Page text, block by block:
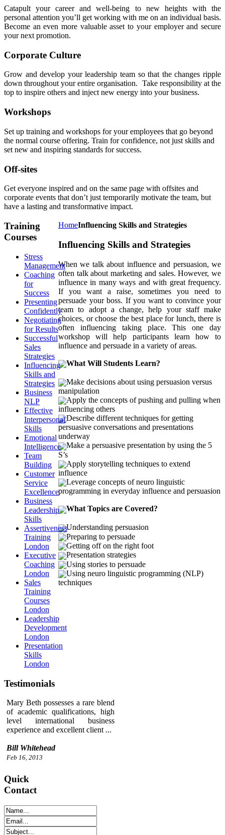
Catapult your career and well-being to new heights with the
personal attention you’ll get working with me on an individual basis.
Become an even more valuable asset to your employer and secure
your next promotion.
Corporate Culture
Grow and develop your leadership team so that the changes ripple
down throughout your entire organisation. Take responsibility at the
top to inspire others and inject new energy into your business.
Workshops
Set up training and workshops for your employees that go beyond
the normal course offering. Train for confidence, not just skills and
set new and inspiring standards for success.
Off-sites
Get everyone inspired and on the same page with offsites and
corporate events that don’t just temporarily motivate the team, but
have a lasting and transformative impact.
HomeInfluencing Skills and Strategies
Influencing Skills and Strategies
When we talk about influence and persuasion, we
often talk about marketing and sales. However, we
influence in many ways and with great frequency.
If you want a raise, sometimes you need to
persuade your boss. If you want to convince your
team to adopt a change, help your staff make
choices, or choose the best place for lunch, there is
often influencing taking place. This one day
workshop will help participants learn how to
influence and persuade in a variety of areas.
What Will Students Learn?
Make decisions about using persuasion versus
manipulation
Apply the concepts of pushing and pulling when
influencing others
Describe different techniques for getting
persuasive conversations and presentations
underway
Make a persuasive presentation by using the 5
S’s
Apply storytelling techniques to extend
influence
Leverage concepts of neuro linguistic
programming in everyday influence and persuasion
What Topics are Covered?
Understanding persuasion
Preparing to persuade
Getting off on the right foot
Presentation strategies
Using stories to persuade
Using neuro linguistic programming (NLP)
techniques
Training
Courses
Stress
Management
Coaching
for
Success
Presenting
Confidently
Negotiating
for Results
Successful
Sales
Strategies
Influencing
Skills and
Strategies
Business
NLP
Effective
Interpersonal
Skills
Emotional
Intelligence
Team
Building
Customer
Service
Excellence
Business
Leadership
Skills
Assertiveness
Training
London
Executive
Coaching
London
Sales
Training
Courses
London
Leadership
Development
London
Presentation
Skills
London
Testimonials
Mary Beth possesses a rare blend
of academic qualifications, high
level international business
experience and excellent client ...
Bill Whitehead
Feb 16, 2013
Quick
Contact